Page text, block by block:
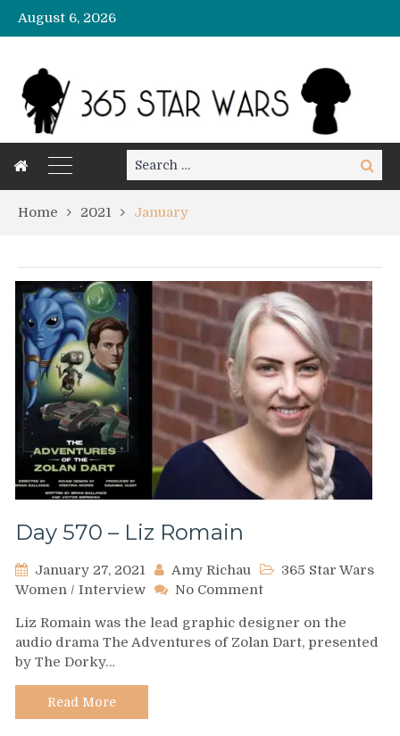
August 6, 2026
Search
for:
Search
Home 2021 January
Day 570 – Liz Romain
January 27, 2021 Amy Richau
365 Star Wars
Women / Interview No Commenton
570
–
Liz Romain was the lead graphic designer on the
audio drama The Adventures of Zolan Dart, presented
by The Dorky…
Read More